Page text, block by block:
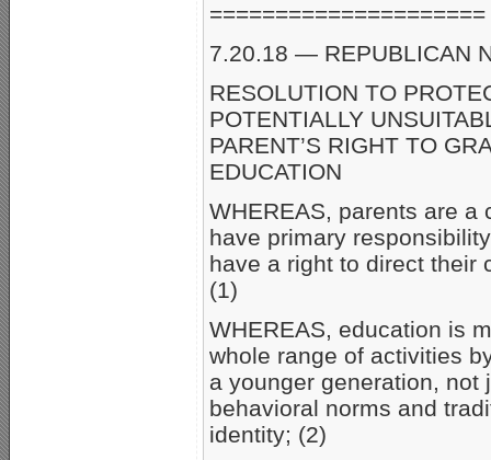
=====================
7.20.18 — REPUBLICAN
RESOLUTION TO
POTENTIALLY
PARENT’S RIGHT TO
EDUCATION
WHEREAS, parents are a
have primary
have a right to direct their
(1)
WHEREAS, education is
whole range of activities
a younger generation,
behavioral norms and
identity; (2)